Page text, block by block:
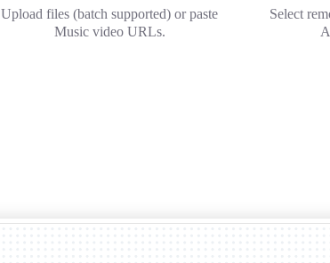
Upload files (batch supported) or paste
Music video URLs.
Select